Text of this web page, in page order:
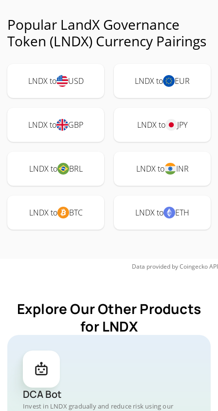
Popular LandX Governance
Token (LNDX) Currency Pairings
LNDX to USD LNDX to EUR
LNDX to GBP LNDX to JPY
LNDX to BRL LNDX to INR
LNDX to BTC LNDX to ETH
Data provided byCoingeckoAPI
Explore Our Other Products
for LNDX
DCA Bot
Invest in LNDX gradually and reduce risk using our